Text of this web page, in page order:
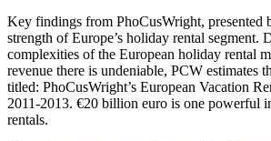
Key findings from PhoCusWright, presented
strength of Europe’s holiday rental segment.
complexities of the European holiday rental
revenue there is undeniable, PCW estimates
titled: PhoCusWright’s European Vacation
2011-2013. €20 billion euro is one powerful
rentals.